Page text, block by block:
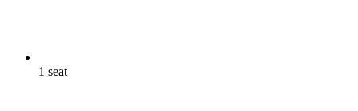
1 seat